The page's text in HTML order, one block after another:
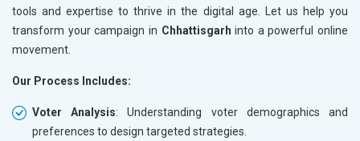
tools and expertise to thrive in the digital age. Let us help you
transform your campaign in Chhattisgarh into a powerful online
movement.
Our Process Includes:
Voter Analysis: Understanding voter demographics and
preferences to design targeted strategies.